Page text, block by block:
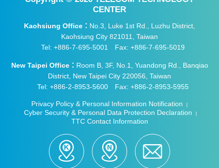
CENTER
Kaohsiung Office： No.3, Luke 1st Rd., Luzhu District,
Kaohsiung City 821011, Taiwan
Tel: +886-7-695-5001
Fax: +886-7-695-5019
New Taipei Office： Room B, 3F, No.1, Yuandong Rd., Banqiao
District, New Taipei City 220056, Taiwan
Tel: +886-2-8953-5600
Fax: +886-2-8953-5955
Privacy Policy & Personal Information Notification |
Cyber Security & Personal Data Protection Declaration |
TTC Contact Information